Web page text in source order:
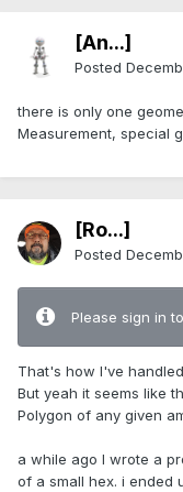
[An...]
Posted
there is only one
Measurement, special
[Ro...]
Posted
Please sign in
That's how I've
But yeah it seems like
Polygon of any given
a while ago I wrote a
of a small hex. i ended